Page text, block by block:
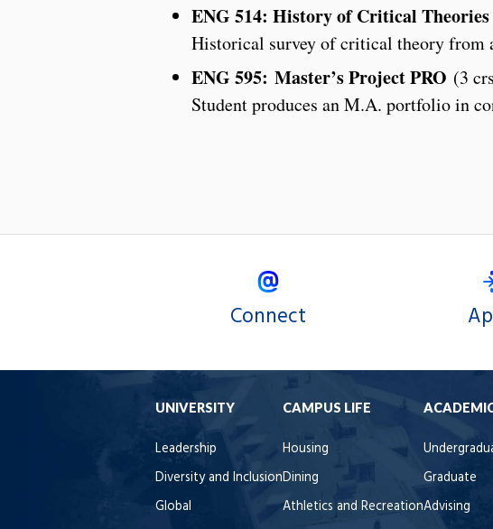
ENG 514: History of Critical Theories
Historical survey of critical theory from
ENG 595: Master’s Project PRO (3
Student produces an M.A. portfolio in
Connect
UNIVERSITY
Leadership
Diversity and Inclusion
Global
CAMPUS LIFE
Housing
Dining
Athletics and Recreation
Graduate
Advising